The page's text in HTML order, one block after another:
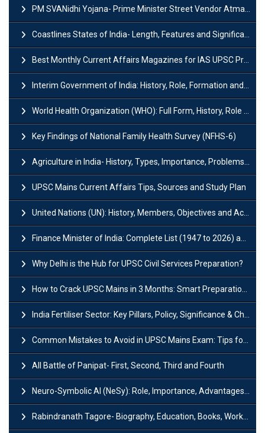
PM SVANidhi Yojana- Prime Minister Street Vendor AtmaNirbhar Nidhi
Coastlines States of India- Length, Features and Significance
Best Monthly Current Affairs Magazines for IAS UPSC Preparation
Interim Government of India: History, Role, Formation and Members
World Health Organization (WHO): Full Form, History, Role & Function
Key Findings of National Family Health Survey (NFHS-6)
Agriculture in India- History, Types, Importance, Problems and Scope
UPSC Mains Current Affairs Tips, Sources and Study Plan
United Nations (UN): History, Members, Objectives and Achievements
Finance Minister of India: Complete List (1947 to 2026) and Tenure
Why Delhi is the Hub for UPSC Civil Services Preparation?
How to Crack UPSC Mains in 3 Months: Smart Preparation Strategy
India Fertiliser Sector: Key Pillars, Policy, Significance & Challenges
Common Mistakes to Avoid in UPSC Mains Exam: Tips for Higher Scores
All Battle of Panipat- First, Second, Third and Fourth
Neuro-Symbolic AI (NeSy): Role, Importance, Advantages and Challenges
Rabindranath Tagore- Biography, Education, Books, Works and Awards